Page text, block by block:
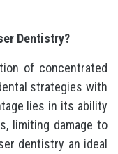
Dentistry?
of concentrated
strategies with
lies in its ability
limiting damage to
dentistry an ideal